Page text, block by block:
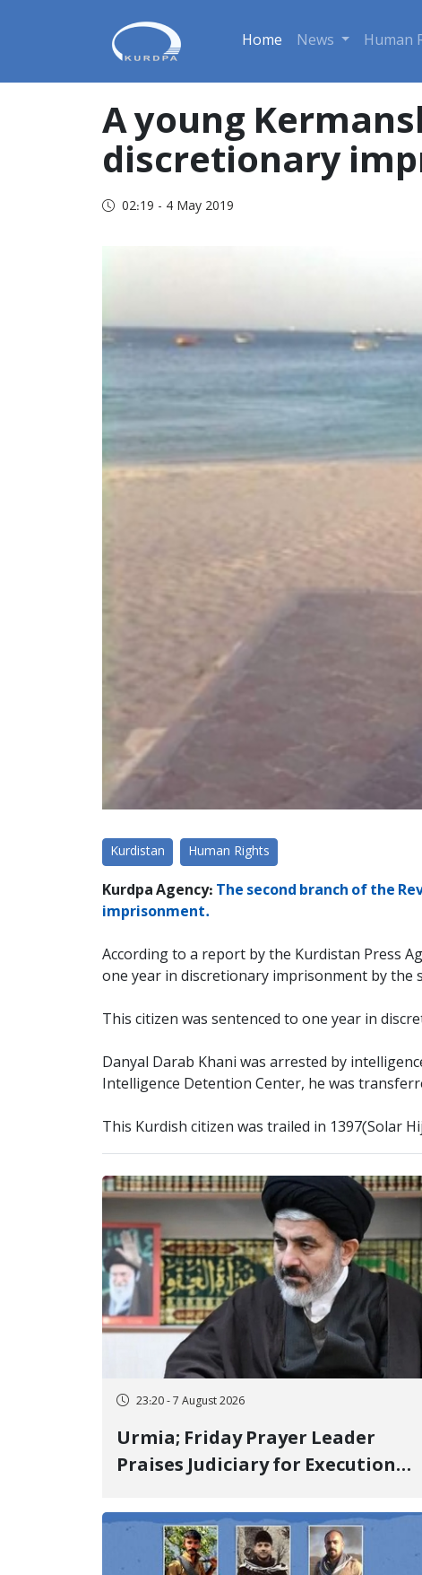
Home News Human
A young
discretionary
02:19 - 4 May 2019
Kurdistan Human Rights
Kurdpa Agency: The second branch of the
imprisonment.
According to a report by the Kurdistan Press
one year in discretionary imprisonment by the
This citizen was sentenced to one year in
Danyal Darab Khani was arrested by
Intelligence Detention Center, he was
This Kurdish citizen was trailed in 1397(Solar
23:20 - 7 August 2026
Urmia; Friday Prayer Leader
Praises Judiciary for Executions
Opponents "Modern Ignorance"